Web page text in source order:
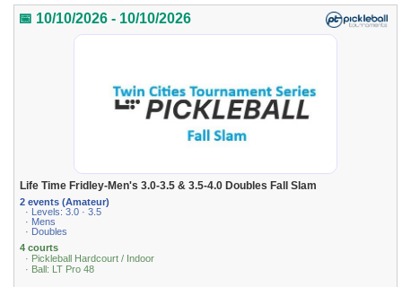
📅 10/10/2026 - 10/10/2026
Life Time Fridley-Men's 3.0-3.5 & 3.5-4.0 Doubles Fall Slam
2 events (Amateur)
· Levels: 3.0 · 3.5
· Mens
· Doubles
4 courts
· Pickleball Hardcourt / Indoor
· Ball: LT Pro 48